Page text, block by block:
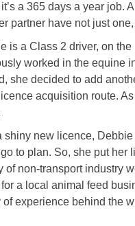
a 365 days a year job.
partner have not just
is a Class 2 driver, on
worked in the equine
she decided to add
acquisition route.
shiny new licence,
go to plan. So, she put
of non-transport industry
a local animal feed
of experience behind the